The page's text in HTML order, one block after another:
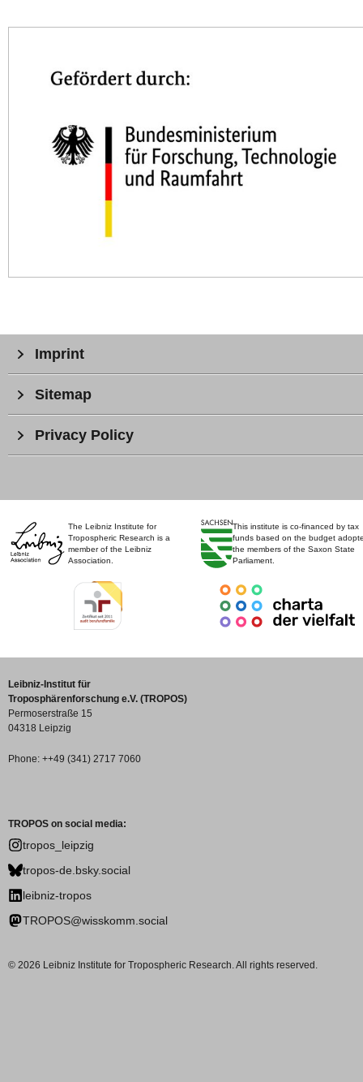
The Leibniz Institute for
Tropospheric Research is a
member of the Leibniz
Association.
This institute is co-financed by tax
funds based on the budget
the members of the Saxon State
Parliament.
Imprint
Sitemap
Privacy Policy
Leibniz-Institut für
Troposphärenforschung e.V. (TROPOS)
Permoserstraße 15
04318 Leipzig
Phone: ++49 (341) 2717 7060
TROPOS on social media:
tropos_leipzig
tropos-de.bsky.social
leibniz-tropos
TROPOS@wisskomm.social
© 2026 Leibniz Institute for Tropospheric Research. All rights reserved.